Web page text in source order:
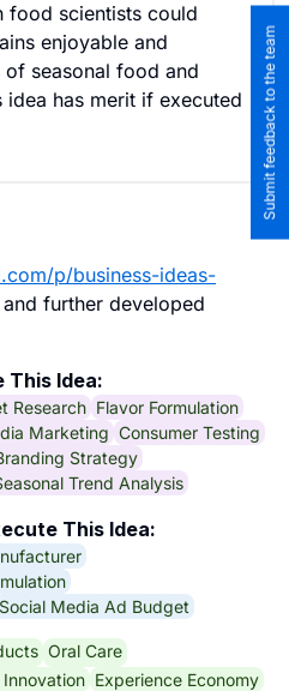
food scientists could
enjoyable and
seasonal food and
has merit if executed
p/business-ideas-
and further developed
This Idea:
Research Flavor Formulation
Marketing Consumer Testing
Strategy
Trend Analysis
This Idea:
Social Media Ad Budget
Oral Care
Experience Economy
Submit feedback to the team